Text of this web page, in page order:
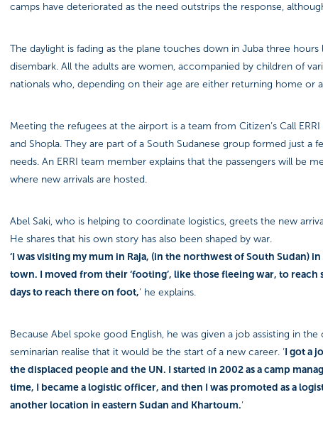
camps have deteriorated as the need outstrips the response,
The daylight is fading as the plane touches down in Juba three hours
disembark. All the adults are women, accompanied by children of
nationals who, depending on their age are either returning home or
Meeting the refugees at the airport is a team from Citizen’s Call
and Shopla. They are part of a South Sudanese group formed just a
needs. An ERRI team member explains that the passengers will be
where new arrivals are hosted.
Abel Saki, who is helping to coordinate logistics, greets the new
He shares that his own story has also been shaped by war.
‘I was visiting my mum in Raja, (in the northwest of South Sudan)
town. I moved from their ‘footing’, like those fleeing war, to reach
days to reach there on foot,’ he explains.
Because Abel spoke good English, he was given a job assisting in
seminarian realise that it would be the start of a new career. ‘I got a
the displaced people and the UN. I started in 2002 as a camp
time, I became a logistic officer, and then I was promoted as a
another location in eastern Sudan and Khartoum.’